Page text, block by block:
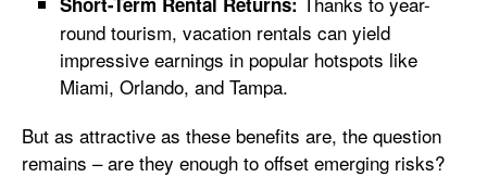
round tourism, vacation rentals can yield
impressive earnings in popular hotspots like
Miami, Orlando, and Tampa.
But as attractive as these benefits are, the question
remains – are they enough to offset emerging risks?